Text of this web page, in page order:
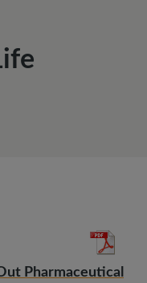
Pharmaceutical